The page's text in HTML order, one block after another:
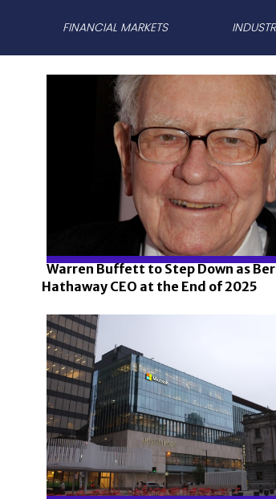
FINANCIAL MARKETS
Section
Heading
Warren Buffett to Step Down as
Hathaway CEO at the End of 2025